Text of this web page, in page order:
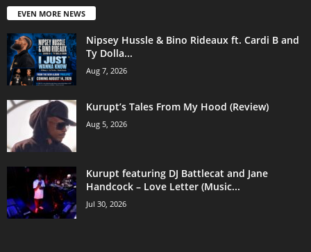
EVEN MORE NEWS
Nipsey Hussle & Bino Rideaux ft. Cardi B and
Ty Dolla...
Aug 7, 2026
Kurupt’s Tales From My Hood (Review)
Aug 5, 2026
Kurupt featuring DJ Battlecat and Jane
Handcock – Love Letter (Music...
Jul 30, 2026